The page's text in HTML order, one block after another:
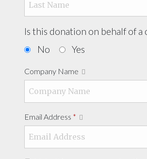
Is this donation on behalf of a
No
Yes
Company Name
Email Address *